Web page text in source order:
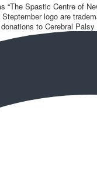
Spastic Centre of
logo are
to Cerebral